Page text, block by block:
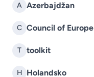
A Azerbajdžan
C Council of Europe
T toolkit
H Holandsko